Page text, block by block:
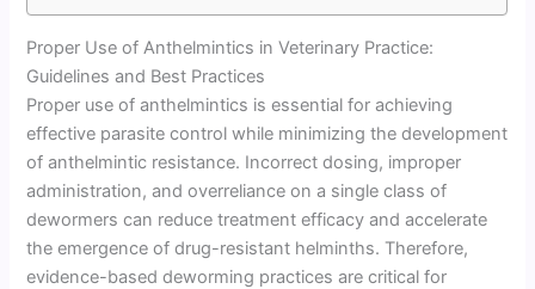
Proper Use of Anthelmintics in Veterinary Practice:
Guidelines and Best Practices
Proper use of anthelmintics is essential for achieving
effective parasite control while minimizing the development
of anthelmintic resistance. Incorrect dosing, improper
administration, and overreliance on a single class of
dewormers can reduce treatment efficacy and accelerate
the emergence of drug-resistant helminths. Therefore,
evidence-based deworming practices are critical for